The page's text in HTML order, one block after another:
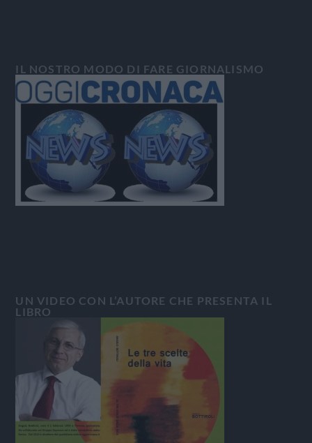
IL NOSTRO MODO DI FARE GIORNALISMO
UN VIDEO CON L’AUTORE CHE PRESENTA IL
LIBRO